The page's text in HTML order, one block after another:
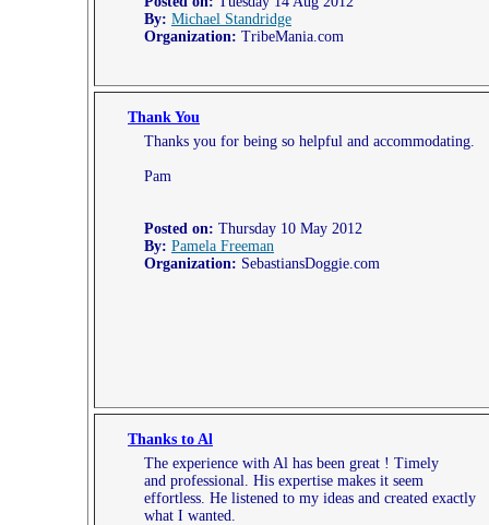
By: Michael Standridge
Organization: TribeMania.com
Thank You
Thanks you for being so helpful and accommodating.
Pam
Posted on: Thursday 10 May 2012
By: Pamela Freeman
Organization: SebastiansDoggie.com
Thanks to Al
The experience with Al has been great ! Timely
and professional. His expertise makes it seem
effortless. He listened to my ideas and created exactly
what I wanted.